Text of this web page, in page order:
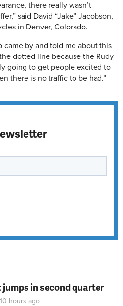
there really wasn’t
said David “Jake” Jacobson,
in Denver, Colorado.
came by and told me about this
dotted line because the Rudy
going to get people excited to
there is no traffic to be had.”
in second quarter
hours ago